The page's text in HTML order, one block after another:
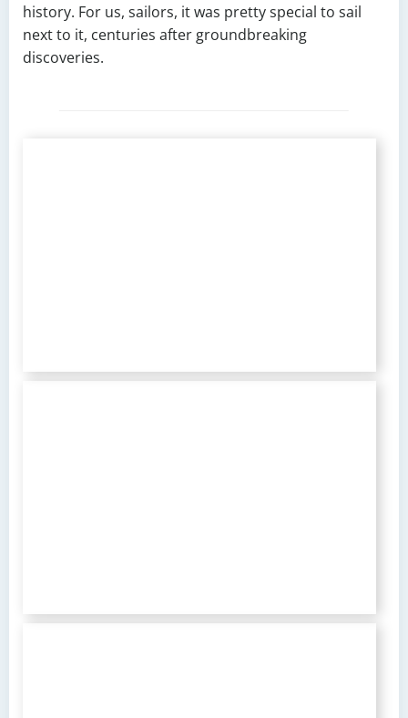
history. For us, sailors, it was pretty special to sail
next to it, centuries after groundbreaking
discoveries.